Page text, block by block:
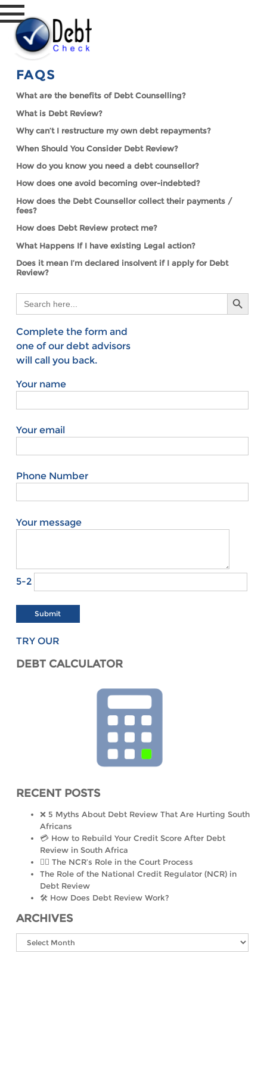
FAQS
What are the benefits of Debt Counselling?
What is Debt Review?
Why can’t I restructure my own debt repayments?
When Should You Consider Debt Review?
How do you know you need a debt counsellor?
How does one avoid becoming over-indebted?
How does the Debt Counsellor collect their payments /
fees?
How does Debt Review protect me?
What Happens If I have existing Legal action?
Does it mean I’m declared insolvent if I apply for Debt
Review?
Search
for:
Search Button
Complete the form and
one of our debt advisors
will call you back.
Your name
Your email
Phone Number
Your message
5-2
TRY OUR
DEBT CALCULATOR
RECENT POSTS
❌ 5 Myths About Debt Review That Are Hurting South
Africans
💳 How to Rebuild Your Credit Score After Debt
Review in South Africa
👨‍⚖️ The NCR’s Role in the Court Process
The Role of the National Credit Regulator (NCR) in
Debt Review
🛠️ How Does Debt Review Work?
ARCHIVES